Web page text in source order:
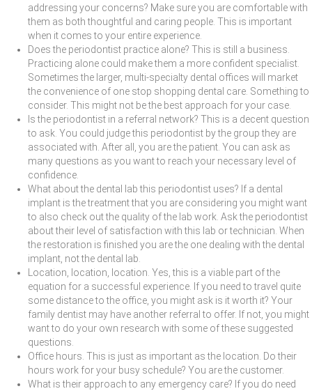
addressing your concerns? Make sure you are comfortable with
them as both thoughtful and caring people. This is important
when it comes to your entire experience.
Does the periodontist practice alone? This is still a business.
Practicing alone could make them a more confident specialist.
Sometimes the larger, multi-specialty dental offices will market
the convenience of one stop shopping dental care. Something to
consider. This might not be the best approach for your case.
Is the periodontist in a referral network? This is a decent question
to ask. You could judge this periodontist by the group they are
associated with. After all, you are the patient. You can ask as
many questions as you want to reach your necessary level of
confidence.
What about the dental lab this periodontist uses? If a dental
implant is the treatment that you are considering you might want
to also check out the quality of the lab work. Ask the periodontist
about their level of satisfaction with this lab or technician. When
the restoration is finished you are the one dealing with the dental
implant, not the dental lab.
Location, location, location. Yes, this is a viable part of the
equation for a successful experience. If you need to travel quite
some distance to the office, you might ask is it worth it? Your
family dentist may have another referral to offer. If not, you might
want to do your own research with some of these suggested
questions.
Office hours. This is just as important as the location. Do their
hours work for your busy schedule? You are the customer.
What is their approach to any emergency care? If you do need